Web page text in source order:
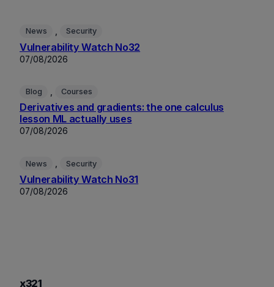
News Security
Vulnerability Watch No32
07/08/2026
Blog Courses
Derivatives and gradients: the one calculus
lesson ML actually uses
07/08/2026
News Security
Vulnerability Watch No31
07/08/2026
x321